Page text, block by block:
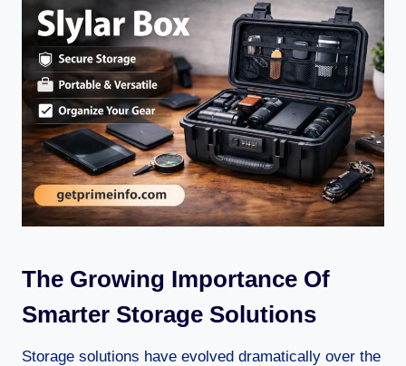
The Growing Importance Of
Smarter Storage Solutions
Storage solutions have evolved dramatically over the